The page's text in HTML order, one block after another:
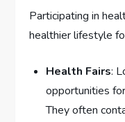
Participating in
healthier lifestyle
Health Fairs:
opportunities
They often